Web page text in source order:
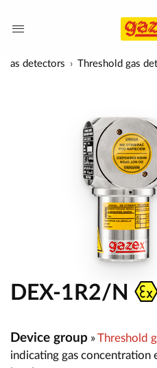
Gas detectors Threshold gas
DEX-1R2/N
Device group »Threshold
indicating gas concentration